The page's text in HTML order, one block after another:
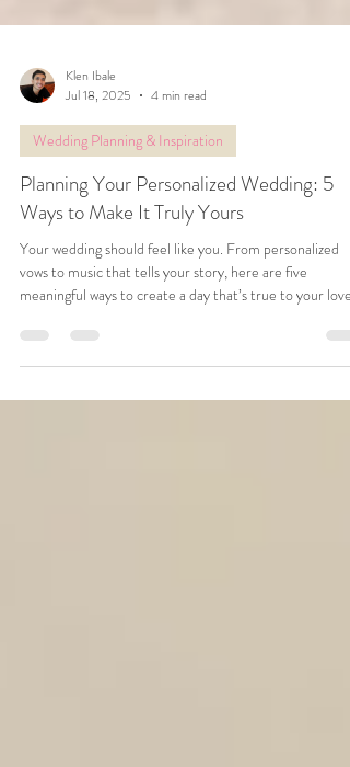
Klen Ibale
Jul 18, 2025
4 min read
Wedding Planning & Inspiration
Planning Your Personalized Wedding: 5
Ways to Make It Truly Yours
Your wedding should feel like you. From personalized
vows to music that tells your story, here are five